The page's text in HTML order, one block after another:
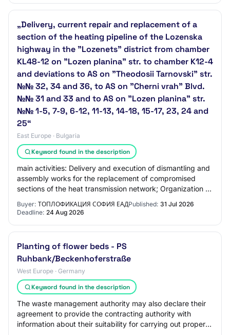
„Delivery, current repair and replacement of a
section of the heating pipeline of the Lozenska
highway in the "Lozenets" district from chamber
KL48-12 on "Lozen planina" str. to chamber K12-4
and deviations to AS on "Theodosii Tarnovski" str.
№№ 32, 34 and 36, to AS on "Cherni vrah" Blvd.
№№ 31 and 33 and to AS on "Lozen planina" str.
№№ 1-5, 7-9, 6-12, 11-13, 14-18, 15-17, 23, 24 and
25“
East Europe · Bulgaria
Keyword found in the description
main activities: Delivery and execution of dismantling and
assembly works for the replacement of compromised
sections of the heat transmission network; Organization of
Buyer: ТОПЛОФИКАЦИЯ СОФИЯ ЕАДPublished: 31 Jul 2026
Deadline: 24 Aug 2026
Planting of flower beds - PS
Ruhbank/Beckenhoferstraße
West Europe · Germany
Keyword found in the description
The waste management authority may also declare their
agreement to provide the contracting authority with
information about their suitability for carrying out proper